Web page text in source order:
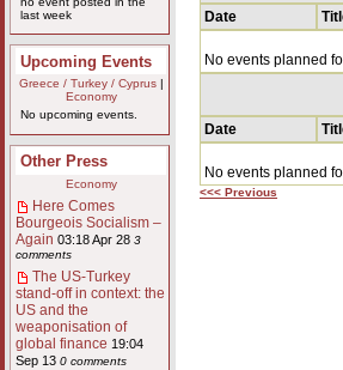
last week
Upcoming Events
Greece / Turkey / Cyprus|
Economy
No upcoming events.
Other Press
Economy
Here Comes
Bourgeois Socialism –
Again 03:18 Apr 28 3
comments
The US-Turkey
stand-off in context: the
US and the
weaponisation of
global finance 19:04
Sep 13 0 comments
Date
No events planned
Date
No events planned
<<< Previous